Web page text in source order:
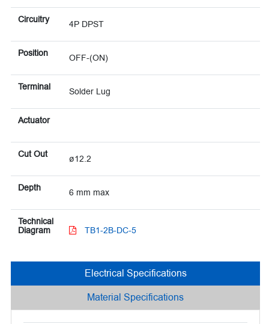
Circuitry 4P DPST
Position OFF-(ON)
Terminal Solder Lug
Actuator
Cut Out ø12.2
Depth 6 mm max
Technical
Diagram TB1-2B-DC-5
Electrical Specifications
Material Specifications